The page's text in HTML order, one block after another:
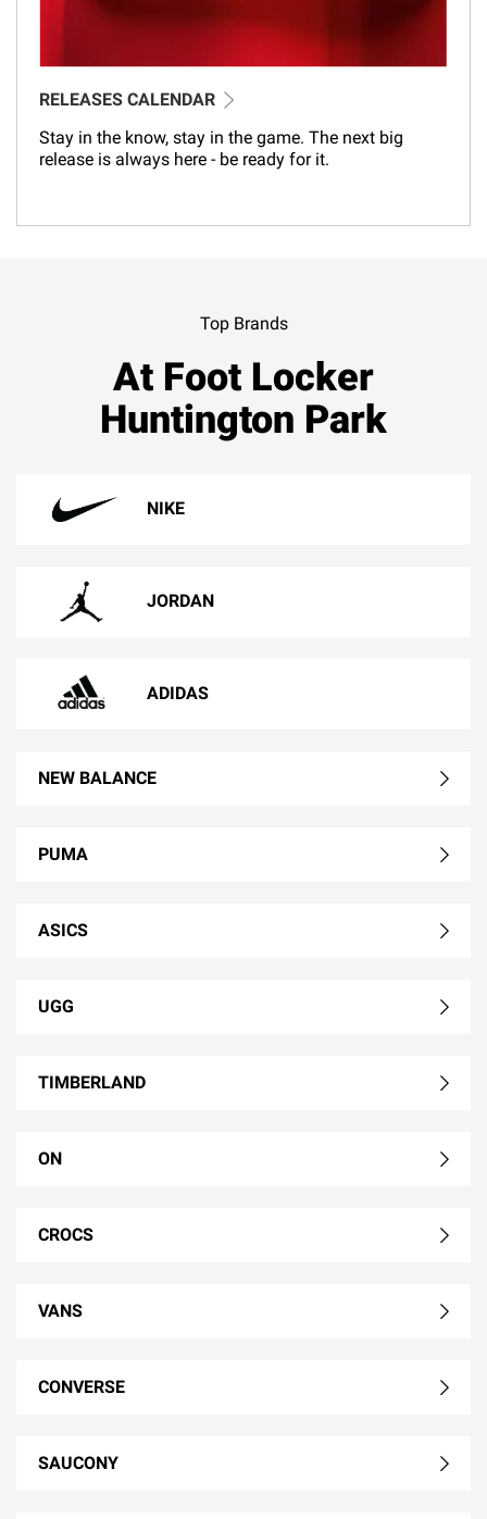
RELEASES CALENDAR
Stay in the know, stay in the game. The next big
release is always here - be ready for it.
Top Brands
At Foot Locker
Huntington Park
NIKE
JORDAN
ADIDAS
NEW BALANCE
PUMA
ASICS
UGG
TIMBERLAND
ON
CROCS
VANS
CONVERSE
SAUCONY